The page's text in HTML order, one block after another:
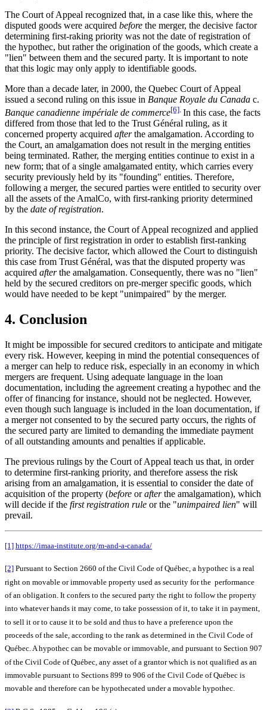
The Court of Appeal recognized that, in a case like this, where the
disputed goods were acquired before the merger, the decisive factor
determining first-raking priority was not the date of registration of
the hypothec, but rather the origination of the goods, which create a
"lien" between them and the secured party. It is important to note
that this logic may only apply to identifiable goods.
More than a decade later, in 2000, the Quebec Court of Appeal
issued a second ruling on this issue in Banque Royale du Canada c.
Banque canadienne impériale de commerce[6] In this case, the facts
differed from those that led to the Trust Général ruling, as it
concerned property acquired afterthe amalgamation. According to
the Court, an amalgamation does not result in the merging entities
being terminated. Rather, the merging entities continue to exist in a
new form; that of a single amalgamated entity, which carries every
security previously held by its "founding" entities. Therefore,
following a merger, the secured parties were entitled to security over
all the assets of the AmalCo, with first-ranking priority determined
by the date of registration.
In this second instance, the Court of Appeal recognized and applied
the principle of first registration in order to establish first-ranking
priority. The decisive factor, which allowed the Court to distinguish
this case from Trust Général, was that the disputed property was
acquired afterthe amalgamation. Consequently, there was no "lien"
held by the secured creditors on pre-merger specific goods, which
would have needed to be kept "unimpaired" by the merger.
4. Conclusion
It might be impossible for secured creditors to anticipate and mitigate
every risk. However, keeping in mind the potential consequences of
a merger can help to reduce risk, especially in an economy in which
mergers are frequent. Using adequate language in the loan
documentation, including the agreement creating a hypothec and the
offer of financing for instance, should not be neglected. However,
even though such language is included in the loan documentation, if
a merger not consented to by the secured party occurs, the rights of
the secured party are limited to demanding the immediate payment
of all outstanding amounts and penalties if applicable.
The previous rulings by the Court of Appeal teach us that, in order
to determine first-ranking priority, and therefore assess the risk
arising from an amalgamation, it is essential to consider the date of
acquisition of the property (before orafterthe amalgamation), which
will decide if the first registration rule or the "unimpaired lien" will
prevail.
[1] https://imaa-institute.org/m-and-a-canada/
[2] Pursuant to Section 2660 of the Civil Code of Québec, a hypothec is a real
right on movable or immovable property used as security for the performance
of an obligation. It confers to the secured party the right to follow the property
into whatever hands it may come, to take possession of it, to take it in payment,
to sell it or to cause it to be sold and thus to have a preference upon the
proceeds of the sale, according to the rank as determined in the Civil Code of
Québec. A hypothec can be movable or immovable, and pursuant to Section 907
of the Civil Code of Québec, any asset of a grantor which is not qualified as an
immovable pursuant to Sections 899 to 906 of the Civil Code of Québec is
movable and therefore can be hypothecated under a movable hypothec.